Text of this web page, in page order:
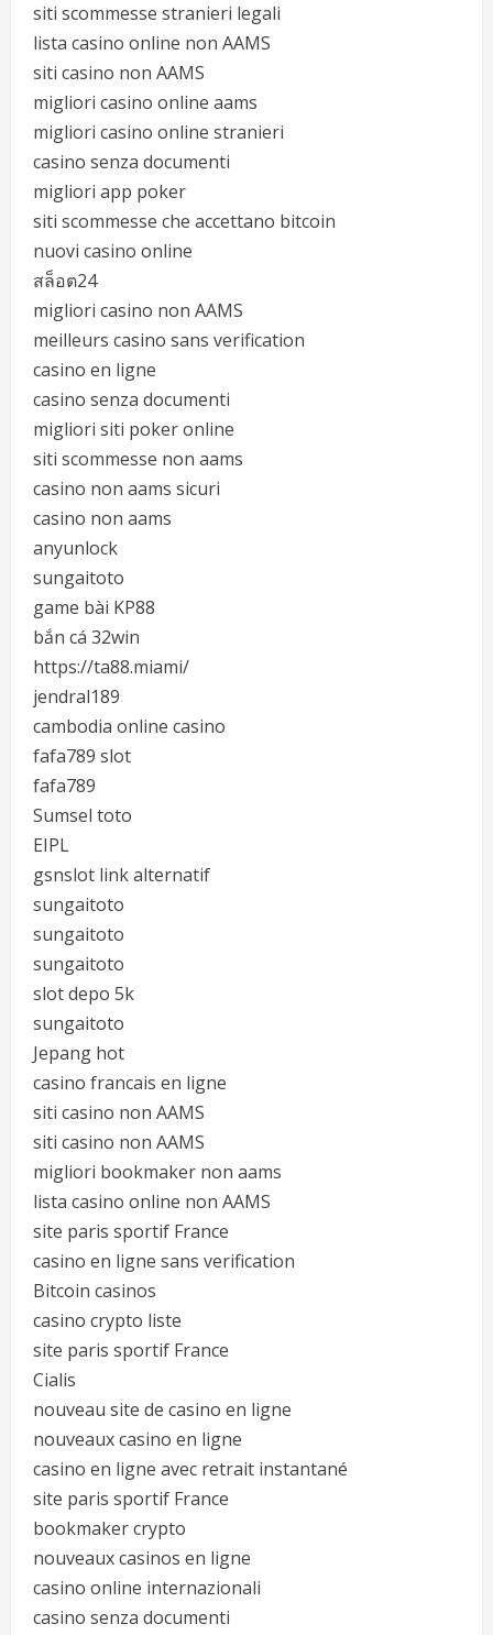
siti scommesse stranieri legali
lista casino online non AAMS
siti casino non AAMS
migliori casino online aams
migliori casino online stranieri
casino senza documenti
migliori app poker
siti scommesse che accettano bitcoin
nuovi casino online
สล็อต24
migliori casino non AAMS
meilleurs casino sans verification
casino en ligne
casino senza documenti
migliori siti poker online
siti scommesse non aams
casino non aams sicuri
casino non aams
anyunlock
sungaitoto
game bài KP88
bắn cá 32win
https://ta88.miami/
jendral189
cambodia online casino
fafa789 slot
fafa789
Sumsel toto
EIPL
gsnslot link alternatif
sungaitoto
sungaitoto
sungaitoto
slot depo 5k
sungaitoto
Jepang hot
casino francais en ligne
siti casino non AAMS
siti casino non AAMS
migliori bookmaker non aams
lista casino online non AAMS
site paris sportif France
casino en ligne sans verification
Bitcoin casinos
casino crypto liste
site paris sportif France
Cialis
nouveau site de casino en ligne
nouveaux casino en ligne
casino en ligne avec retrait instantané
site paris sportif France
bookmaker crypto
nouveaux casinos en ligne
casino online internazionali
casino senza documenti